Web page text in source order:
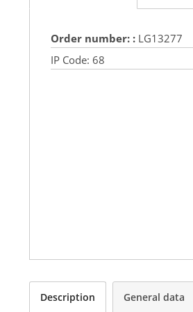
Order number: : LG13277
IP Code: 68
Description General data